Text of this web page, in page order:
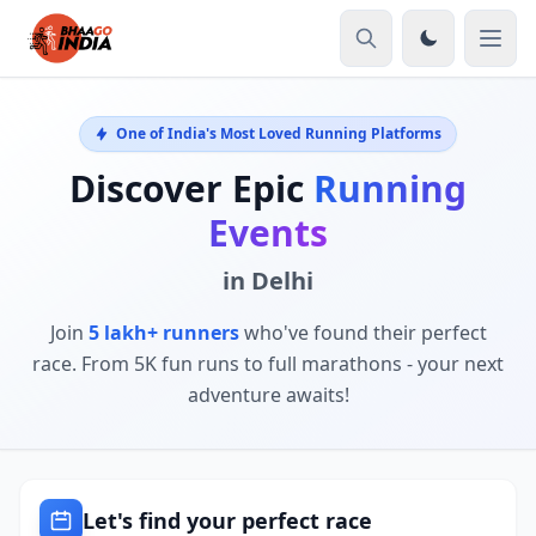
One of India's Most Loved Running Platforms
Discover Epic Running
Events
in Delhi
Join 5 lakh+ runnerswho've found their perfect
race. From 5K fun runs to full marathons - your next
adventure awaits!
Let's find your perfect race